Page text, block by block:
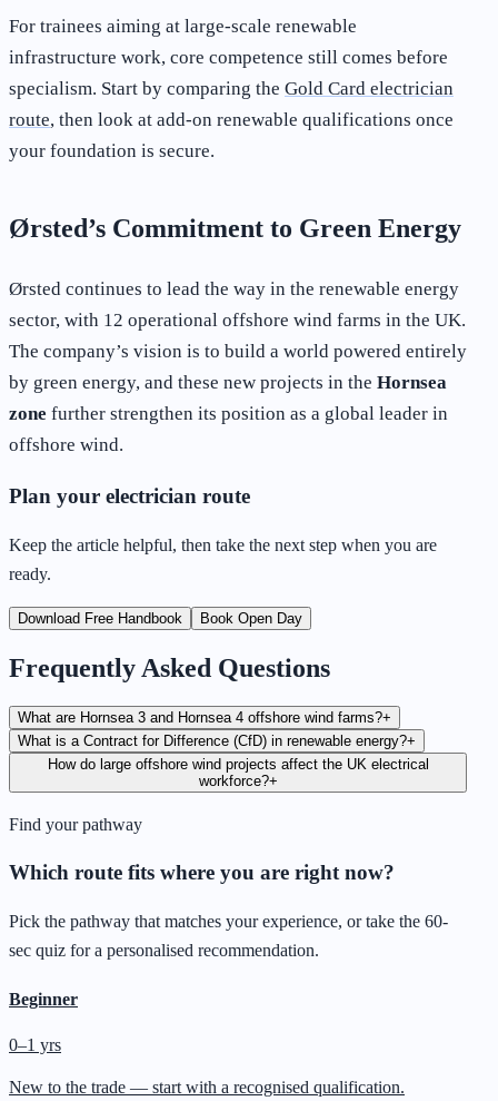
For trainees aiming at large-scale renewable
infrastructure work, core competence still comes before
specialism. Start by comparing the Gold Card electrician
route, then look at add-on renewable qualifications once
your foundation is secure.
Ørsted’s Commitment to Green Energy
Ørsted continues to lead the way in the renewable energy
sector, with 12 operational offshore wind farms in the UK.
The company’s vision is to build a world powered entirely
by green energy, and these new projects in the Hornsea
zone further strengthen its position as a global leader in
offshore wind.
Plan your electrician route
Keep the article helpful, then take the next step when you are
ready.
Download Free Handbook Book Open Day
Frequently Asked Questions
What are Hornsea 3 and Hornsea 4 offshore wind farms?+
What is a Contract for Difference (CfD) in renewable energy?+
How do large offshore wind projects affect the UK electrical
workforce?+
Find your pathway
Which route fits where you are right now?
Pick the pathway that matches your experience, or take the 60-
sec quiz for a personalised recommendation.
Beginner
0–1 yrs
New to the trade — start with a recognised qualification.